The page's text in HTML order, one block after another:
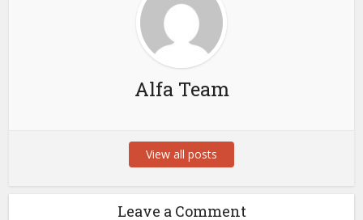
Alfa Team
View all posts
Leave a Comment